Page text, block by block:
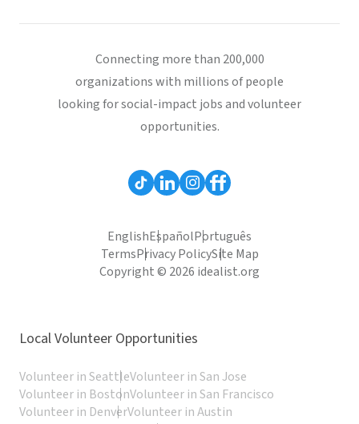
Connecting more than 200,000
organizations with millions of people
looking for social-impact jobs and volunteer
opportunities.
EnglishEspañolPortuguês
TermsPrivacy PolicySite Map
Copyright © 2026 idealist.org
Local Volunteer Opportunities
Volunteer in SeattleVolunteer in San Jose
Volunteer in BostonVolunteer in San Francisco
Volunteer in DenverVolunteer in Austin